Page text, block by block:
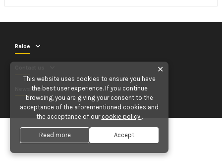
Raloe
Newsletter
✕
This website uses cookies to ensure you have
the best user experience. If you continue
browsing, you are giving your consent to the
acceptance of the aforementioned cookies and
the acceptance of our cookie policy .
Read more Accept